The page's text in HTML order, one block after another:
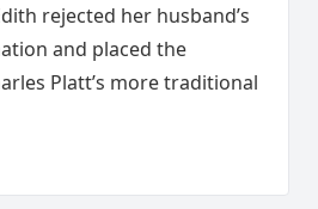
rejected her husband’s
and placed the
Platt’s more traditional